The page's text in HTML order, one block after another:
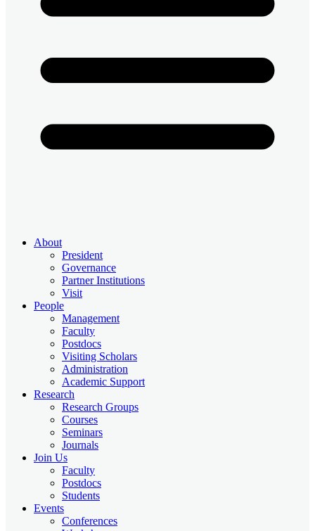
About
President
Governance
Partner Institutions
Visit
People
Management
Faculty
Postdocs
Visiting Scholars
Administration
Academic Support
Research
Research Groups
Courses
Seminars
Journals
Join Us
Faculty
Postdocs
Students
Events
Conferences